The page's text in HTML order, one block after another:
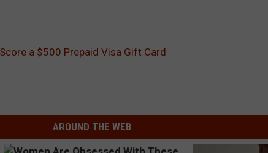
Score a $500 Prepaid Visa Gift Card
AROUND THE WEB